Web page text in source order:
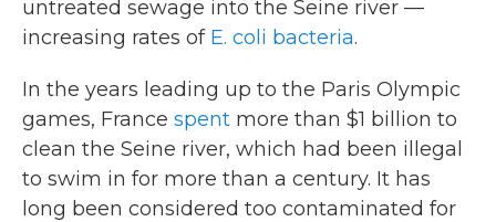
untreated sewage into the Seine river —
increasing rates of E. coli bacteria.
In the years leading up to the Paris Olympic
games, France spent more than $1 billion to
clean the Seine river, which had been illegal
to swim in for more than a century. It has
long been considered too contaminated for